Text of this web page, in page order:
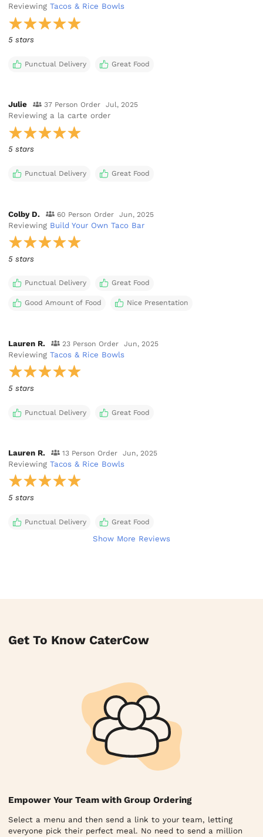
ReviewingTacos & Rice Bowls
5 stars
Punctual Delivery Great Food
Julie 37 Person Order Jul, 2025
Reviewing a la carte order
5 stars
Punctual Delivery Great Food
Colby D. 60 Person Order Jun, 2025
Reviewing Build Your Own Taco Bar
5 stars
Punctual Delivery Great Food
Good Amount of Food Nice Presentation
Lauren R. 23 Person Order Jun, 2025
ReviewingTacos & Rice Bowls
5 stars
Punctual Delivery Great Food
Lauren R. 13 Person Order Jun, 2025
ReviewingTacos & Rice Bowls
5 stars
Punctual Delivery Great Food
Show More Reviews
Get To Know CaterCow
Empower Your Team with Group Ordering
Select a menu and then send a link to your team, letting
everyone pick their perfect meal. No need to send a million